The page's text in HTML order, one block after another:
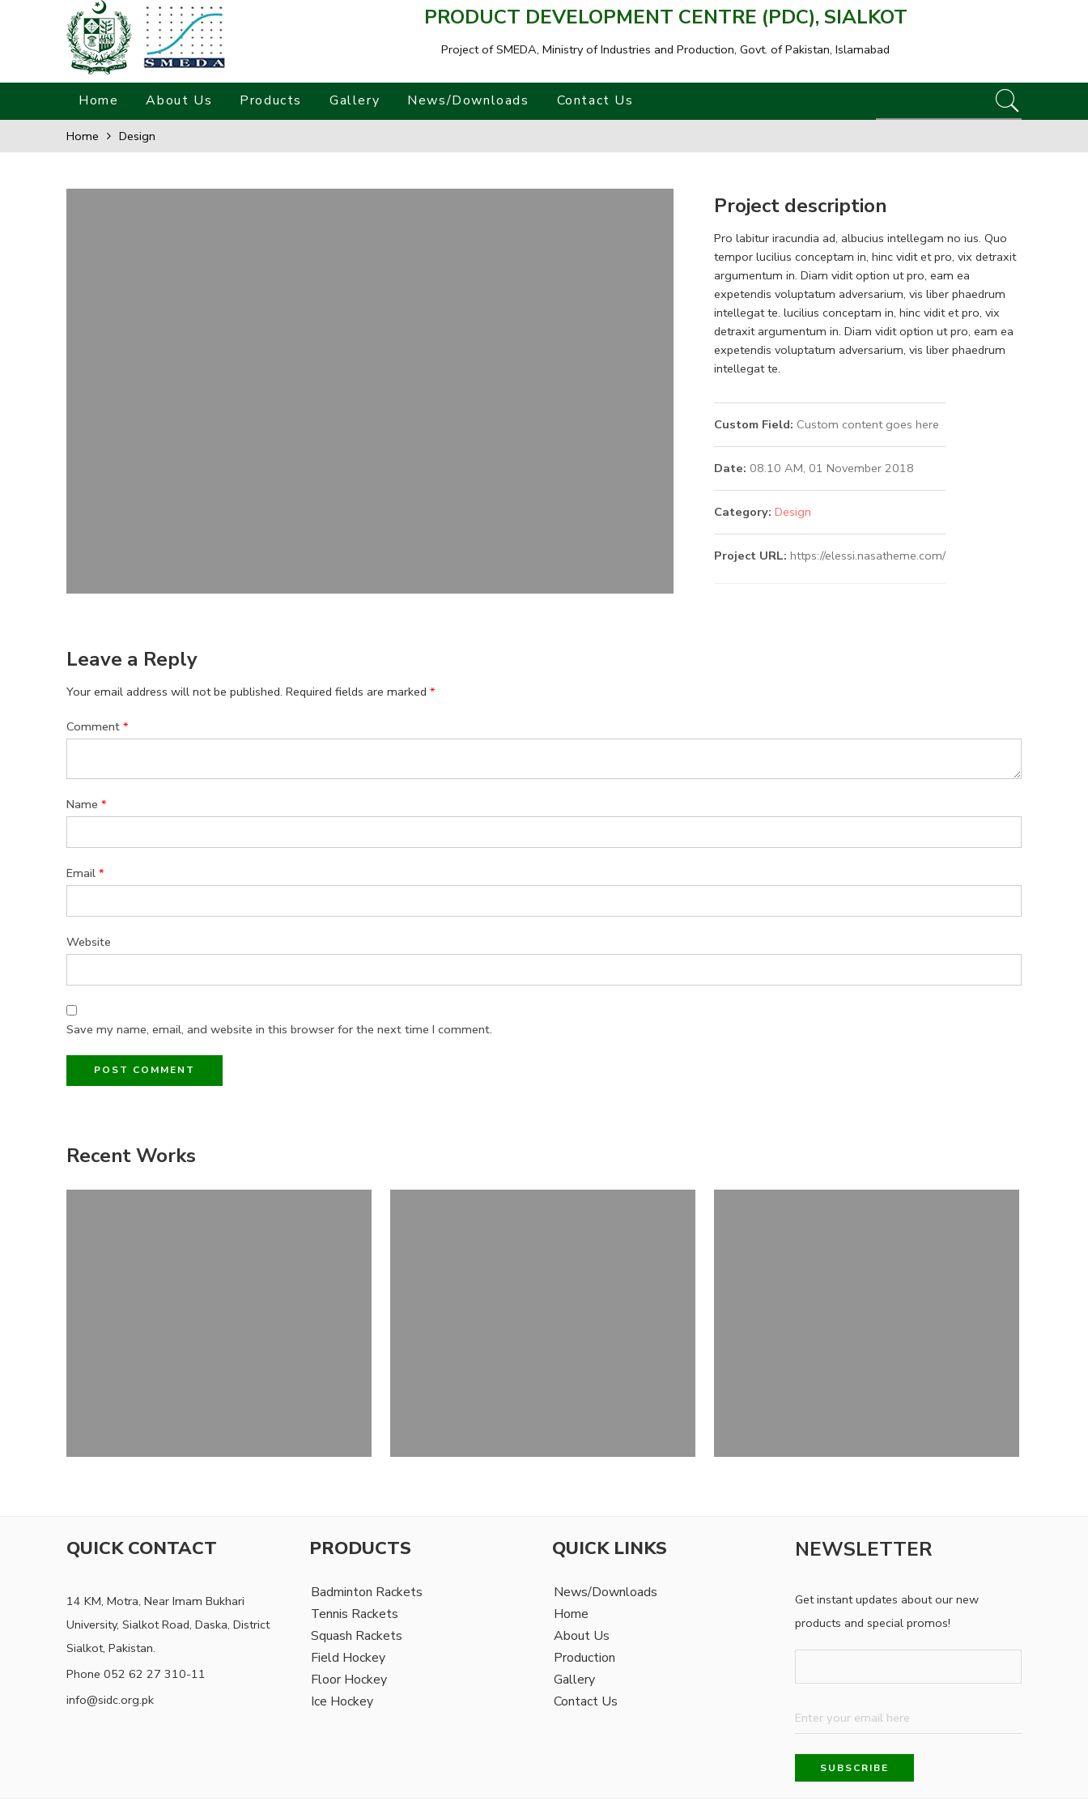
PRODUCT DEVELOPMENT CENTRE (PDC), SIALKOT
Project of SMEDA, Ministry of Industries and Production, Govt. of Pakistan, Islamabad
Home About Us Products Gallery News/Downloads Contact Us
Home Design
Project description
Pro labitur iracundia ad, albucius intellegam no ius. Quo
tempor lucilius conceptam in, hinc vidit et pro, vix detraxit
argumentum in. Diam vidit option ut pro, eam ea
expetendis voluptatum adversarium, vis liber phaedrum
intellegat te. lucilius conceptam in, hinc vidit et pro, vix
detraxit argumentum in. Diam vidit option ut pro, eam ea
expetendis voluptatum adversarium, vis liber phaedrum
intellegat te.
Custom Field: Custom content goes here
Date: 08.10 AM, 01 November 2018
Category: Design
Project URL: https://elessi.nasatheme.com/
Leave a Reply
Your email address will not be published. Required fields are marked *
Comment *
Name *
Email *
Website
Save my name, email, and website in this browser for the next time I comment.
Recent Works
QUICK CONTACT
14 KM, Motra, Near Imam Bukhari
University, Sialkot Road, Daska, District
Sialkot, Pakistan.
Phone 052 62 27 310-11
info@sidc.org.pk
PRODUCTS
Badminton Rackets
Tennis Rackets
Squash Rackets
Field Hockey
Floor Hockey
Ice Hockey
QUICK LINKS
News/Downloads
Home
About Us
Production
Gallery
Contact Us
NEWSLETTER
Get instant updates about our new
products and special promos!